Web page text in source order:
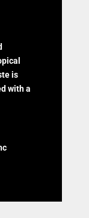
is
with a